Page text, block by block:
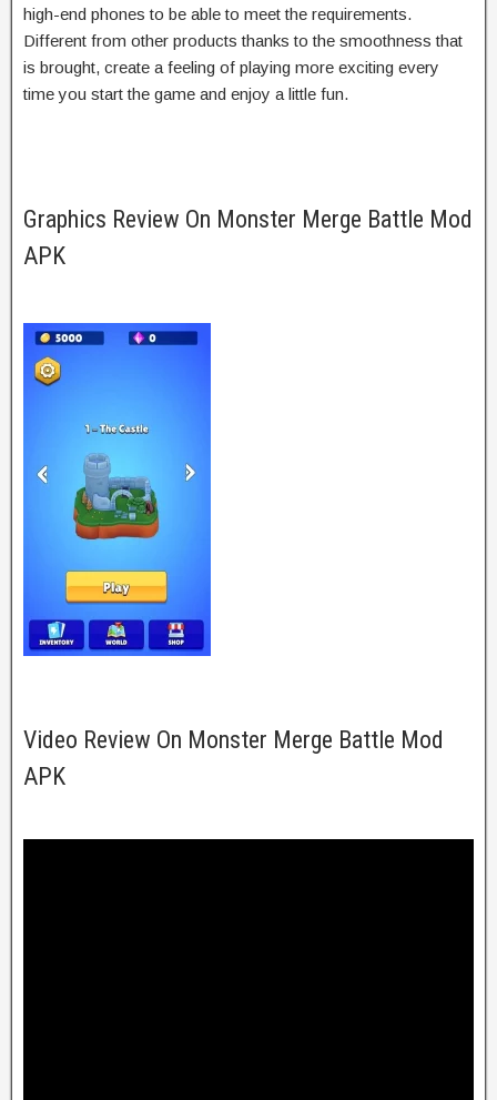
high-end phones to be able to meet the requirements.
Different from other products thanks to the smoothness that
is brought, create a feeling of playing more exciting every
time you start the game and enjoy a little fun.
Graphics Review On Monster Merge Battle Mod
APK
Video Review On Monster Merge Battle Mod
APK